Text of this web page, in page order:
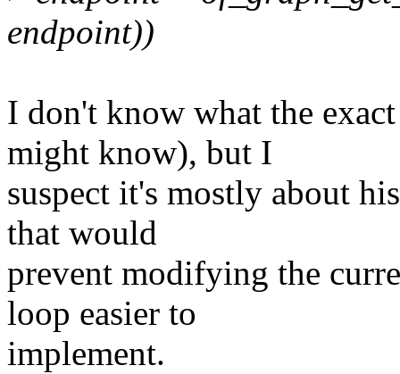
endpoint))
I don't know what the
might know), but I
suspect it's mostly about
that would
prevent modifying the
loop easier to
implement.